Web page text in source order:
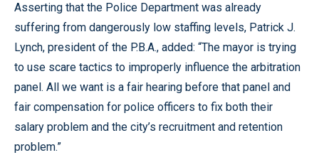
Asserting that the Police Department was already
suffering from dangerously low staffing levels, Patrick J.
Lynch, president of the P.B.A., added: “The mayor is trying
to use scare tactics to improperly influence the arbitration
panel. All we want is a fair hearing before that panel and
fair compensation for police officers to fix both their
salary problem and the city’s recruitment and retention
problem.”